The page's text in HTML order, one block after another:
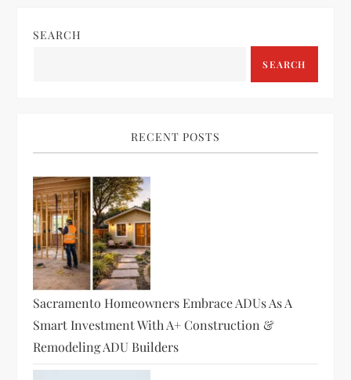
SEARCH
SEARCH
RECENT POSTS
Sacramento Homeowners Embrace ADUs As A
Smart Investment With A+ Construction &
Remodeling ADU Builders